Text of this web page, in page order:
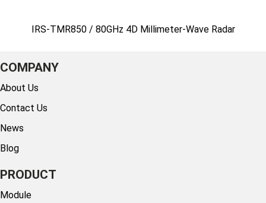
IRS-TMR850 / 80GHz 4D Millimeter-Wave Radar
COMPANY
About Us
Contact Us
News
Blog
PRODUCT
Module